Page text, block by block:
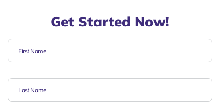
Get Started Now!